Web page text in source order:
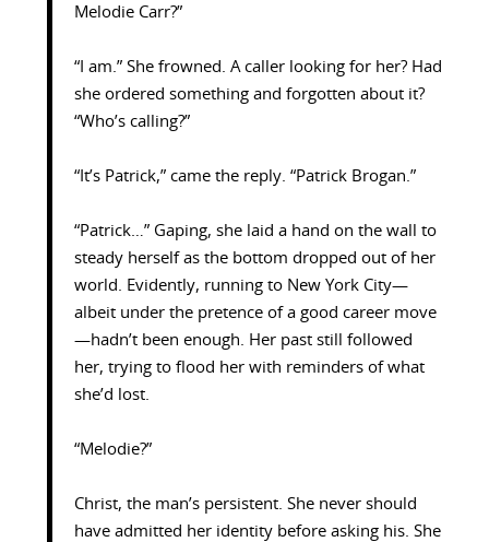
Melodie Carr?”
“I am.” She frowned. A caller looking for her? Had
she ordered something and forgotten about it?
“Who’s calling?”
“It’s Patrick,” came the reply. “Patrick Brogan.”
“Patrick…” Gaping, she laid a hand on the wall to
steady herself as the bottom dropped out of her
world. Evidently, running to New York City—
albeit under the pretence of a good career move
—hadn’t been enough. Her past still followed
her, trying to flood her with reminders of what
she’d lost.
“Melodie?”
Christ, the man’s persistent. She never should
have admitted her identity before asking his. She